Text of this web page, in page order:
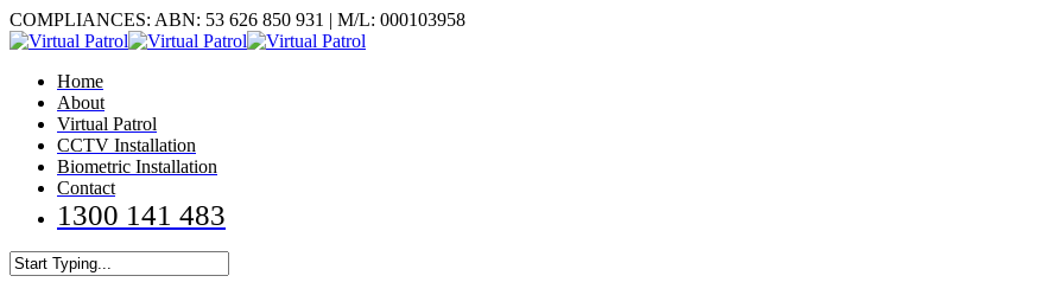
Skip
to
content
COMPLIANCES: ABN: 53 626 850 931 | M/L: 000103958
Menu
Home
About
Virtual Patrol
CCTV Installation
Biometric Installation
Contact
1300 141 483